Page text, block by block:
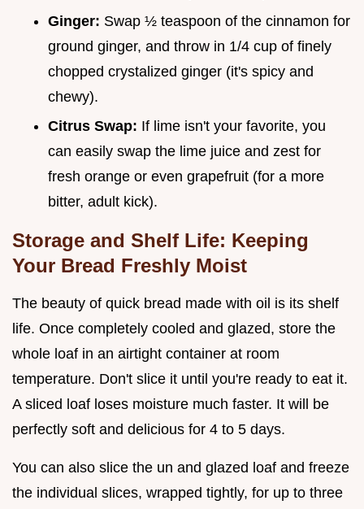
Ginger: Swap ½ teaspoon of the cinnamon for
ground ginger, and throw in 1/4 cup of finely
chopped crystalized ginger (it's spicy and
chewy).
Citrus Swap: If lime isn't your favorite, you
can easily swap the lime juice and zest for
fresh orange or even grapefruit (for a more
bitter, adult kick).
Storage and Shelf Life: Keeping
Your Bread Freshly Moist
The beauty of quick bread made with oil is its shelf
life. Once completely cooled and glazed, store the
whole loaf in an airtight container at room
temperature. Don't slice it until you're ready to eat it.
A sliced loaf loses moisture much faster. It will be
perfectly soft and delicious for 4 to 5 days.
You can also slice the un and glazed loaf and freeze
the individual slices, wrapped tightly, for up to three